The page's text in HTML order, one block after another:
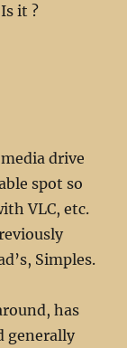
it ?
drive
spot so
VLC, etc.
Simples.
has
generally